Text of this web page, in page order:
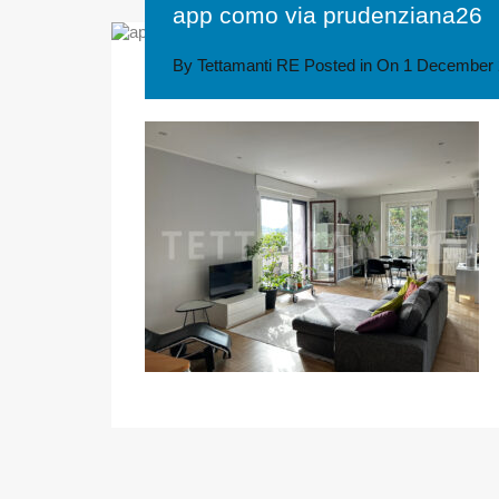
app como via prudenziana26
By Tettamanti RE Posted in On 1 December